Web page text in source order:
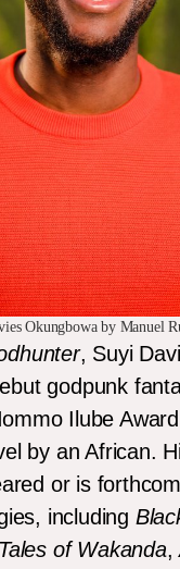
Okungbowa by Manuel
, Suyi
godpunk
Ilube
by an African.
or is
including
of Wakanda,